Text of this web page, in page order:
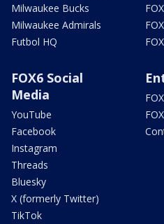
Milwaukee Bucks
Milwaukee Admirals
Futbol HQ
FOX6 Social
Media
YouTube
Facebook
Instagram
Threads
Bluesky
X (formerly Twitter)
TikTok